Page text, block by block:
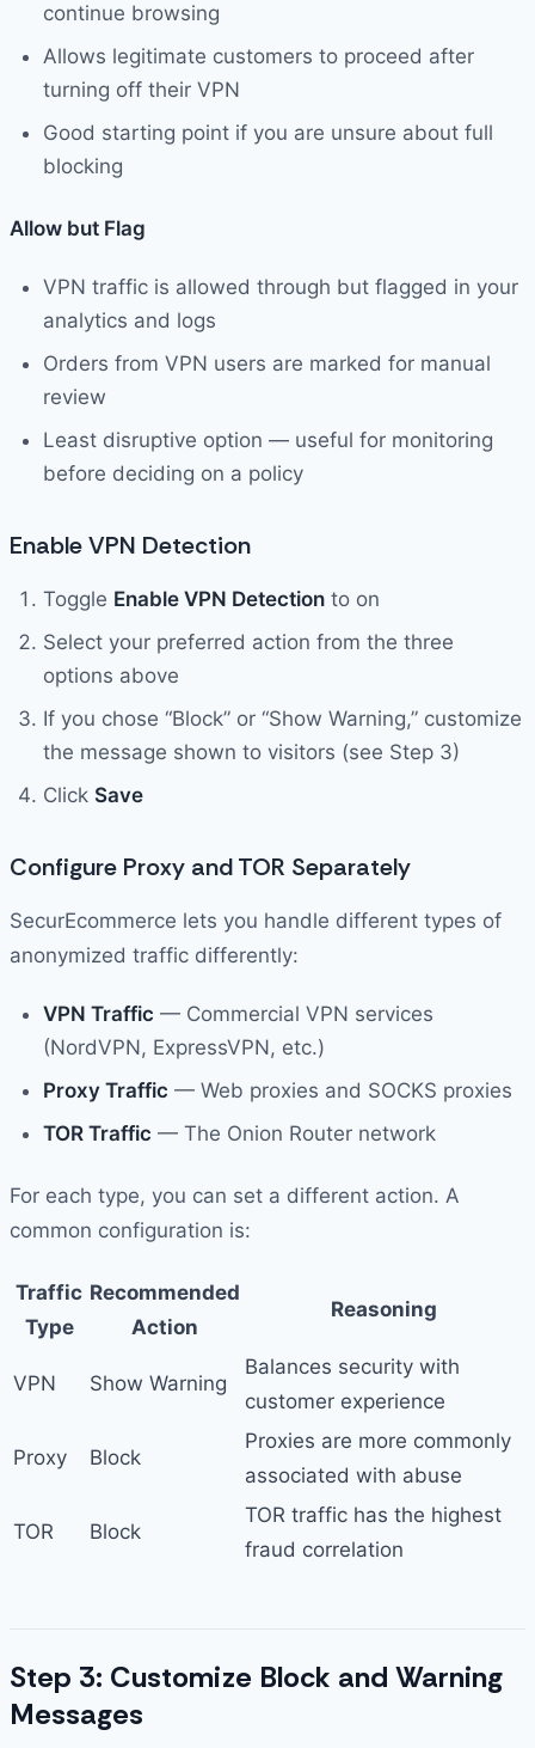
continue browsing
Allows legitimate customers to proceed after
turning off their VPN
Good starting point if you are unsure about full
blocking
Allow but Flag
VPN traffic is allowed through but flagged in your
analytics and logs
Orders from VPN users are marked for manual
review
Least disruptive option — useful for monitoring
before deciding on a policy
Enable VPN Detection
Toggle Enable VPN Detection to on
Select your preferred action from the three
options above
If you chose “Block” or “Show Warning,” customize
the message shown to visitors (see Step 3)
Click Save
Configure Proxy and TOR Separately
SecurEcommerce lets you handle different types of
anonymized traffic differently:
VPN Traffic — Commercial VPN services
(NordVPN, ExpressVPN, etc.)
Proxy Traffic — Web proxies and SOCKS proxies
TOR Traffic — The Onion Router network
For each type, you can set a different action. A
common configuration is:
Traffic
Type
Recommended
Action
Reasoning
VPN Show Warning
Balances security with
customer experience
Proxy Block
Proxies are more commonly
associated with abuse
TOR Block
TOR traffic has the highest
fraud correlation
Step 3: Customize Block and Warning
Messages